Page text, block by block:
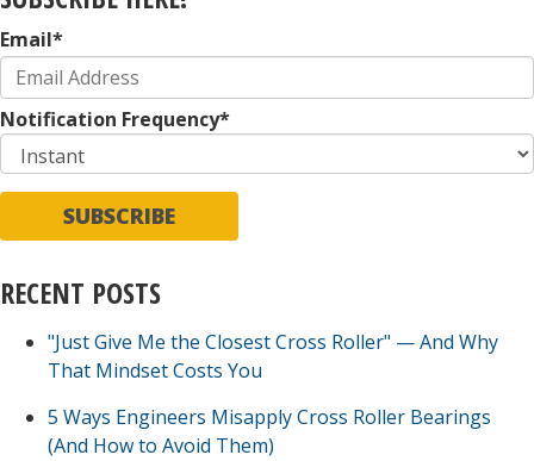
Email*
Notification Frequency*
RECENT POSTS
"Just Give Me the Closest Cross Roller" — And Why
That Mindset Costs You
5 Ways Engineers Misapply Cross Roller Bearings
(And How to Avoid Them)